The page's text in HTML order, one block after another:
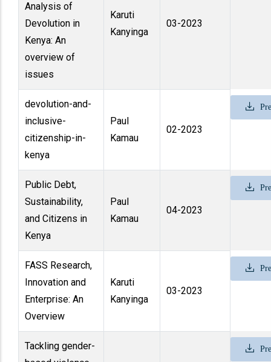
Analysis of
Devolution in
Kenya: An
overview of
issues
Karuti
Kanyinga
03-2023
devolution-and-
inclusive-
citizenship-in-
kenya
Paul
Kamau
02-2023
Public Debt,
Sustainability,
and Citizens in
Kenya
Paul
Kamau
04-2023
FASS Research,
Innovation and
Enterprise: An
Overview
Karuti
Kanyinga
03-2023
Tackling gender-